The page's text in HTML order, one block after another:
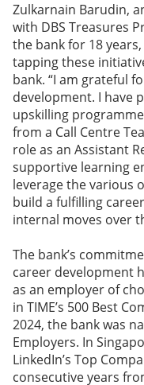
Zulkarnain Barudin,
with DBS Treasures
the bank for 18
tapping these
bank. “I am grateful
development. I have
upskilling
from a Call Centre
role as an Assistant
supportive learning
leverage the various
build a fulfilling
internal moves over
The bank’s
career development
as an employer of
in TIME’s 500 Best
2024, the bank was
Employers. In
LinkedIn’s Top
consecutive years